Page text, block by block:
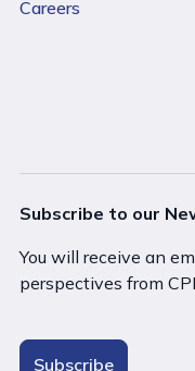
Careers
Subscribe to our
You will receive an
perspectives from CPI.
Subscribe